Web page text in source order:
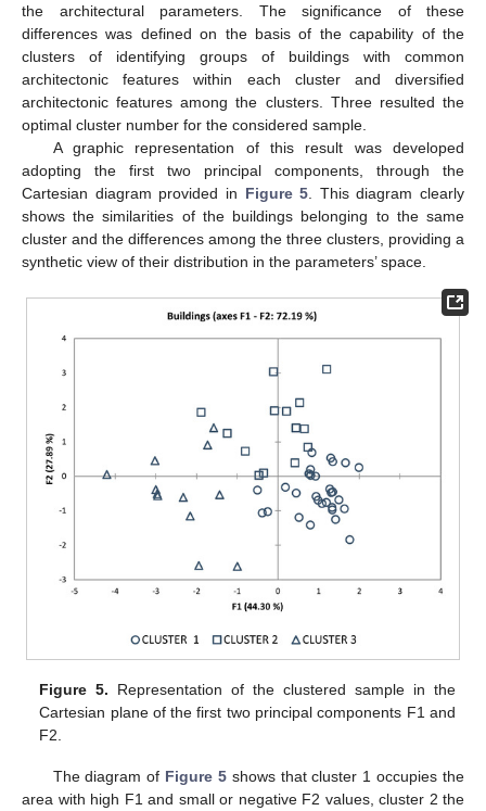
the architectural parameters. The significance of these
differences was defined on the basis of the capability of the
clusters of identifying groups of buildings with common
architectonic features within each cluster and diversified
architectonic features among the clusters. Three resulted the
optimal cluster number for the considered sample.
A graphic representation of this result was developed
adopting the first two principal components, through the
Cartesian diagram provided in Figure 5 . This diagram clearly
shows the similarities of the buildings belonging to the same
cluster and the differences among the three clusters, providing a
synthetic view of their distribution in the parameters’ space.
Figure 5. Representation of the clustered sample in the
Cartesian plane of the first two principal components F1 and
F2.
The diagram of Figure 5shows that cluster 1 occupies the
area with high F1 and small or negative F2 values, cluster 2 the